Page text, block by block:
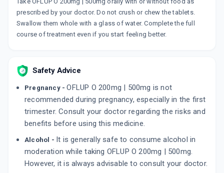
By FDC LTD
10 TABLET/STRIP
₹72.12 ₹84.84 15% off ADD TO CART
LTD
10 TABLET/STRIP
15% off
OFTAKE OZ
By GIRIK LIFE SCIENCES
10 TABLET/STRIP
prescribed by your doctor. Do not crush or chew the tablets.
Swallow them whole with a glass of water. Complete the full
course of treatment even if you start feeling better.
Safety Advice
Pregnancy -OFLUP O 200mg | 500mg is not
recommended during pregnancy, especially in the first
trimester. Consult your doctor regarding the risks and
benefits before using this medicine.
Alcohol - It is generally safe to consume alcohol in
moderation while taking OFLUP O 200mg | 500mg.
However, it is always advisable to consult your doctor.